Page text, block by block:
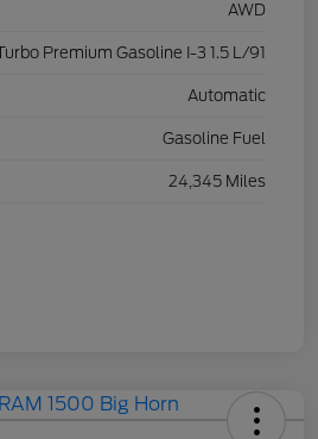
AWD
Premium Gasoline I-3 1.5 L/91
Automatic
Gasoline Fuel
24,345 Miles